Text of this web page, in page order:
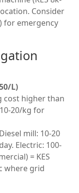
Consider
for emergency
L)
cost higher than
20/kg for
mill: 10-20
Electric: 100-
= KES
where grid